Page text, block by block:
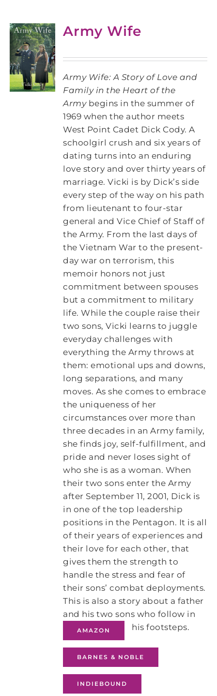
Army Wife
Army Wife: A Story of Love and
Family in the Heart of the
Armybegins in the summer of
1969 when the author meets
West Point Cadet Dick Cody. A
schoolgirl crush and six years of
dating turns into an enduring
love story and over thirty years of
marriage. Vicki is by Dick’s side
every step of the way on his path
from lieutenant to four-star
general and Vice Chief of Staff of
the Army. From the last days of
the Vietnam War to the present-
day war on terrorism, this
memoir honors not just
commitment between spouses
but a commitment to military
life. While the couple raise their
two sons, Vicki learns to juggle
everyday challenges with
everything the Army throws at
them: emotional ups and downs,
long separations, and many
moves. As she comes to embrace
the uniqueness of her
circumstances over more than
three decades in an Army family,
she finds joy, self-fulfillment, and
pride and never loses sight of
who she is as a woman. When
their two sons enter the Army
after September 11, 2001, Dick is
in one of the top leadership
positions in the Pentagon. It is all
of their years of experiences and
their love for each other, that
gives them the strength to
handle the stress and fear of
their sons’ combat deployments.
This is also a story about a father
and his two sons who follow in
his footsteps.
AMAZON
BARNES & NOBLE
INDIEBOUND